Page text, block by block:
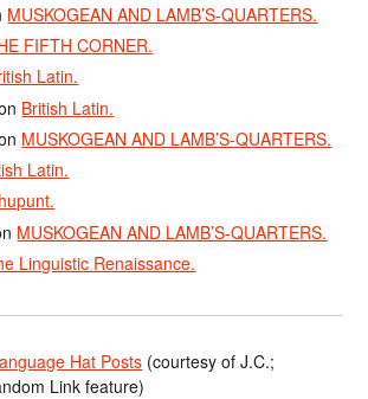
MUSKOGEAN AND LAMB’S-QUARTERS.
FIFTH CORNER.
Latin.
British Latin.
MUSKOGEAN AND LAMB’S-QUARTERS.
Latin.
MUSKOGEAN AND LAMB’S-QUARTERS.
Linguistic Renaissance.
Hat Posts (courtesy of J.C.;
Link feature)